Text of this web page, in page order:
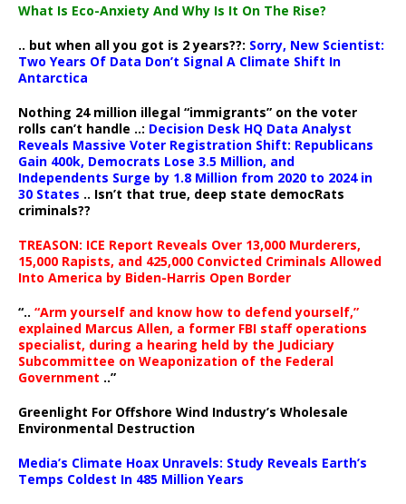
What Is Eco-Anxiety And Why Is It On The Rise?
.. but when all you got is 2 years??: Sorry, New Scientist:
Two Years Of Data Don’t Signal A Climate Shift In
Antarctica
Nothing 24 million illegal “immigrants” on the voter
rolls can’t handle ..: Decision Desk HQ Data Analyst
Reveals Massive Voter Registration Shift: Republicans
Gain 400k, Democrats Lose 3.5 Million, and
Independents Surge by 1.8 Million from 2020 to 2024 in
30 States .. Isn’t that true, deep state democRats
criminals??
TREASON: ICE Report Reveals Over 13,000 Murderers,
15,000 Rapists, and 425,000 Convicted Criminals Allowed
Into America by Biden-Harris Open Border
“.. “Arm yourself and know how to defend yourself,”
explained Marcus Allen, a former FBI staff operations
specialist, during a hearing held by the Judiciary
Subcommittee on Weaponization of the Federal
Government ..”
Greenlight For Offshore Wind Industry’s Wholesale
Environmental Destruction
Media’s Climate Hoax Unravels: Study Reveals Earth’s
Temps Coldest In 485 Million Years